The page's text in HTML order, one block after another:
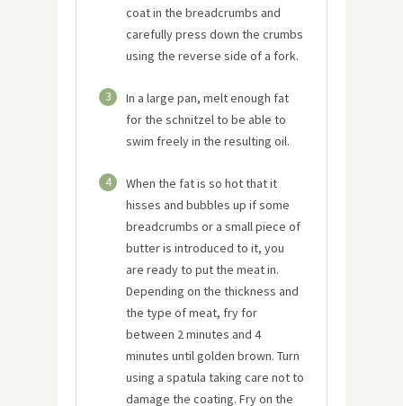
coat in the breadcrumbs and
carefully press down the crumbs
using the reverse side of a fork.
3
In a large pan, melt enough fat
for the schnitzel to be able to
swim freely in the resulting oil.
4
When the fat is so hot that it
hisses and bubbles up if some
breadcrumbs or a small piece of
butter is introduced to it, you
are ready to put the meat in.
Depending on the thickness and
the type of meat, fry for
between 2 minutes and 4
minutes until golden brown. Turn
using a spatula taking care not to
damage the coating. Fry on the